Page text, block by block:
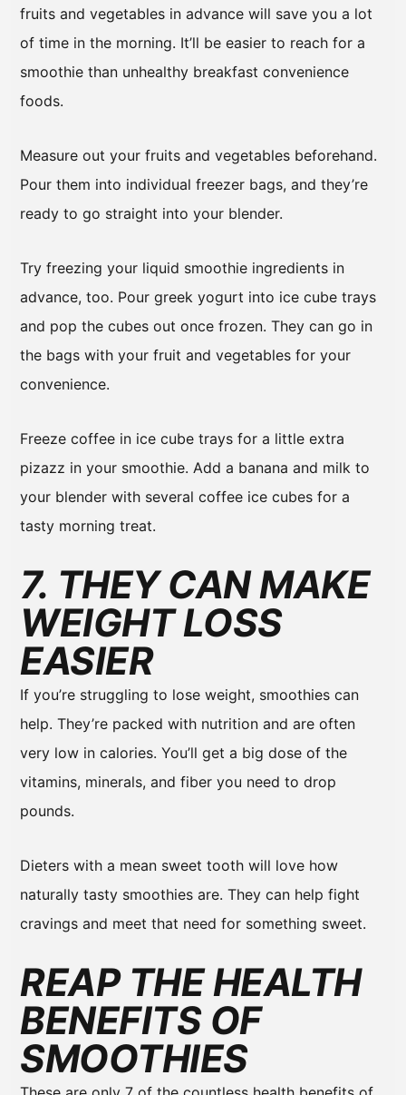
fruits and vegetables in advance will save you a lot
of time in the morning. It’ll be easier to reach for a
smoothie than unhealthy breakfast convenience
foods.
Measure out your fruits and vegetables beforehand.
Pour them into individual freezer bags, and they’re
ready to go straight into your blender.
Try freezing your liquid smoothie ingredients in
advance, too. Pour greek yogurt into ice cube trays
and pop the cubes out once frozen. They can go in
the bags with your fruit and vegetables for your
convenience.
Freeze coffee in ice cube trays for a little extra
pizazz in your smoothie. Add a banana and milk to
your blender with several coffee ice cubes for a
tasty morning treat.
7. THEY CAN MAKE
WEIGHT LOSS
EASIER
If you’re struggling to lose weight, smoothies can
help. They’re packed with nutrition and are often
very low in calories. You’ll get a big dose of the
vitamins, minerals, and fiber you need to drop
pounds.
Dieters with a mean sweet tooth will love how
naturally tasty smoothies are. They can help fight
cravings and meet that need for something sweet.
REAP THE HEALTH
BENEFITS OF
SMOOTHIES